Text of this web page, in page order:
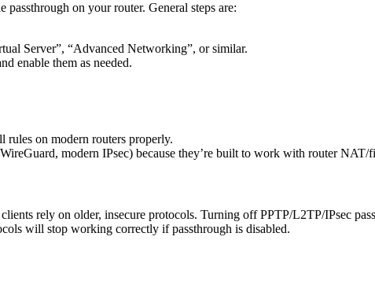
on your router. General steps are:
Server”, “Advanced Networking”, or similar.
enable them as needed.
on modern routers properly.
modern IPsec) because they’re built to work with router NAT/
rely on older, insecure protocols. Turning off PPTP/L2TP/IPsec
will stop working correctly if passthrough is disabled.